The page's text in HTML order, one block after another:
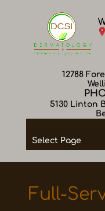
12788
5130 Linton
Select Page
Full-